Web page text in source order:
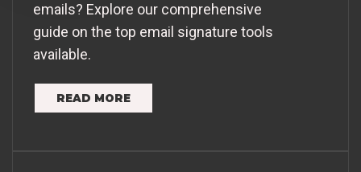
emails? Explore our comprehensive
guide on the top email signature tools
available.
READ MORE